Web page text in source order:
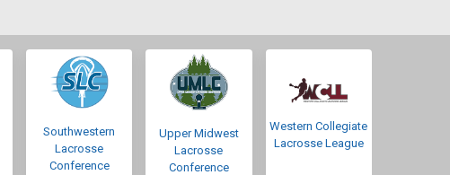
Southwestern
Lacrosse
Conference
Upper Midwest
Lacrosse
Conference
Western Collegiate
Lacrosse League